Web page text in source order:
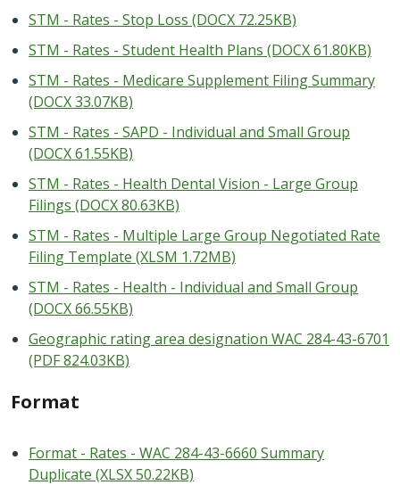
STM - Rates - Stop Loss (DOCX 72.25KB)
STM - Rates - Student Health Plans (DOCX 61.80KB)
STM - Rates - Medicare Supplement Filing Summary
(DOCX 33.07KB)
STM - Rates - SAPD - Individual and Small Group
(DOCX 61.55KB)
STM - Rates - Health Dental Vision - Large Group
Filings (DOCX 80.63KB)
STM - Rates - Multiple Large Group Negotiated Rate
Filing Template (XLSM 1.72MB)
STM - Rates - Health - Individual and Small Group
(DOCX 66.55KB)
Geographic rating area designation WAC 284-43-6701
(PDF 824.03KB)
Format
Format - Rates - WAC 284-43-6660 Summary
Duplicate (XLSX 50.22KB)